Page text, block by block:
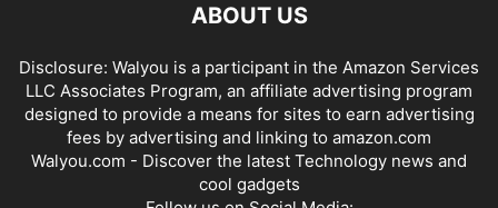
ABOUT US
Disclosure: Walyou is a participant in the Amazon Services
LLC Associates Program, an affiliate advertising program
designed to provide a means for sites to earn advertising
fees by advertising and linking to amazon.com
Walyou.com - Discover the latest Technology news and
cool gadgets